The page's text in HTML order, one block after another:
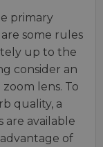
primary
some rules
up to the
consider an
lens. To
quality, a
are available
of